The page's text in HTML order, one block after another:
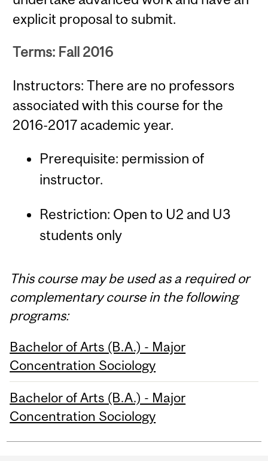
explicit proposal to submit.
Terms: Fall 2016
Instructors: There are no professors
associated with this course for the
2016-2017 academic year.
Prerequisite: permission of
instructor.
Restriction: Open to U2 and U3
students only
This course may be used as a required or
complementary course in the following
programs:
Bachelor of Arts (B.A.) - Major
Concentration Sociology
Bachelor of Arts (B.A.) - Major
Concentration Sociology